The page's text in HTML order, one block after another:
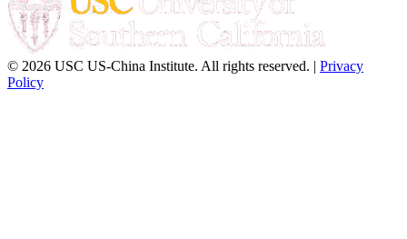
© 2026 USC US-China Institute. All rights reserved. | Privacy
Policy